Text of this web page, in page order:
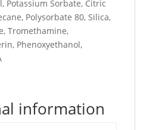
Potassium Sorbate, Citric
Polysorbate 80, Silica,
Tromethamine,
Phenoxyethanol,
information